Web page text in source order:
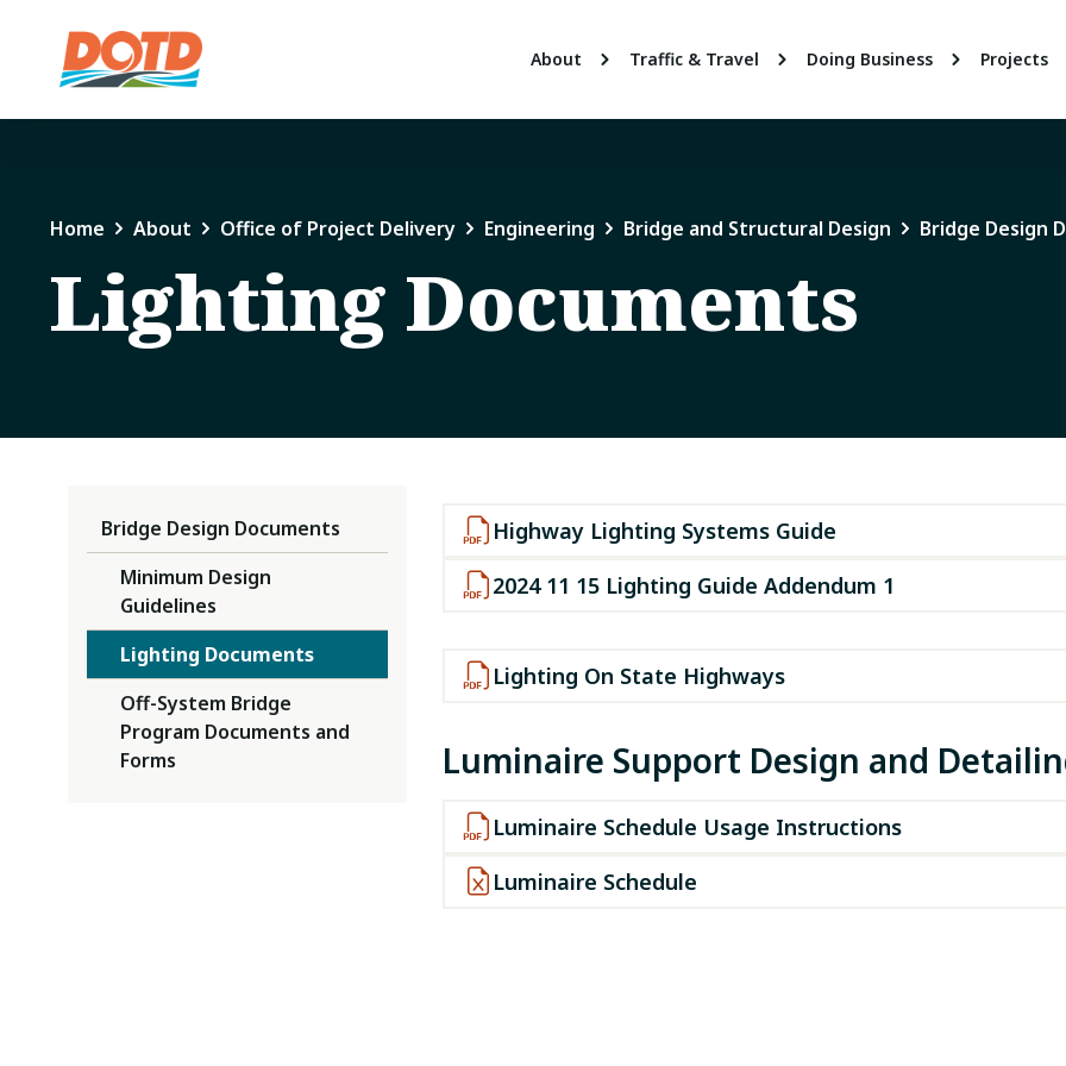
About Traffic & Travel Doing Business Projects
Home About Office of Project Delivery Engineering Bridge and Structural Design Bridge Design
Lighting Documents
Bridge Design Documents
Minimum Design
Guidelines
Lighting Documents
Off-System Bridge
Program Documents and
Forms
Highway Lighting Systems Guide
2024 11 15 Lighting Guide Addendum 1
Lighting On State Highways
Luminaire Support Design and
Luminaire Schedule Usage Instructions
Luminaire Schedule